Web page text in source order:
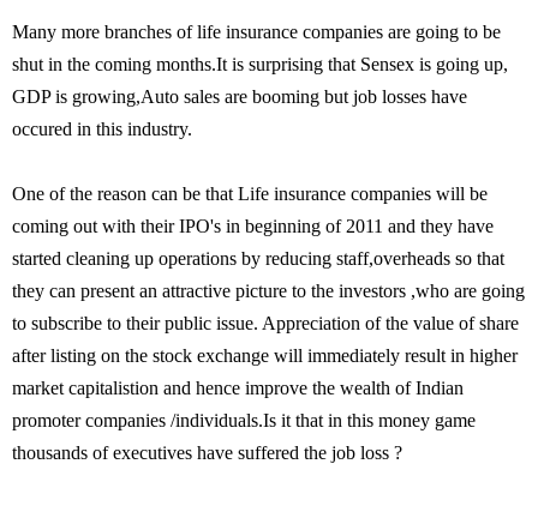
Many more branches of life insurance companies are going to be
shut in the coming months.It is surprising that Sensex is going up,
GDP is growing,Auto sales are booming but job losses have
occured in this industry.
One of the reason can be that Life insurance companies will be
coming out with their IPO's in beginning of 2011 and they have
started cleaning up operations by reducing staff,overheads so that
they can present an attractive picture to the investors ,who are going
to subscribe to their public issue. Appreciation of the value of share
after listing on the stock exchange will immediately result in higher
market capitalistion and hence improve the wealth of Indian
promoter companies /individuals.Is it that in this money game
thousands of executives have suffered the job loss ?